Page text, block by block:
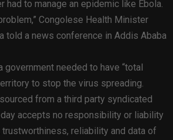
had to manage an epidemic like Ebola.
Congolese Health Minister
told a news conference in Addis Ababa
government needed to have “total
to stop the virus spreading.
from a third party syndicated
accepts no responsibility or liability
reliability and data of